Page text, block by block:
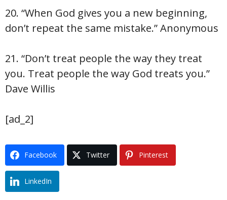
20. “When God gives you a new beginning,
don’t repeat the same mistake.” Anonymous
21. “Don’t treat people the way they treat
you. Treat people the way God treats you.”
Dave Willis
[ad_2]
Facebook Twitter Pinterest
LinkedIn